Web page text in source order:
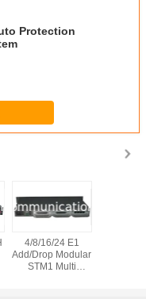
Protection
4/8/16/24 E1
Add/Drop Modular
STM1 Multi